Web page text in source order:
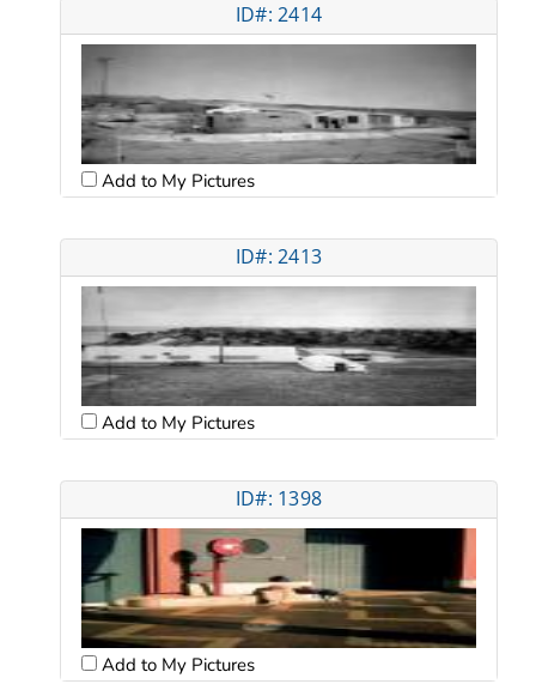
ID#: 2414
Add to My Pictures
ID#: 2413
Add to My Pictures
ID#: 1398
Add to My Pictures